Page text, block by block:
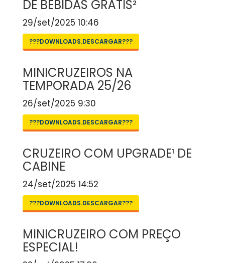
DE BEBIDAS GRÁTIS²
29/set/2025 10:46
???DOWNLOADS.DESCARGAR???
MINICRUZEIROS NA
TEMPORADA 25/26
26/set/2025 9:30
???DOWNLOADS.DESCARGAR???
CRUZEIRO COM UPGRADE¹ DE
CABINE
24/set/2025 14:52
???DOWNLOADS.DESCARGAR???
MINICRUZEIRO COM PREÇO
ESPECIAL!